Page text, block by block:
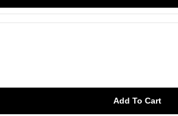
Add To Cart